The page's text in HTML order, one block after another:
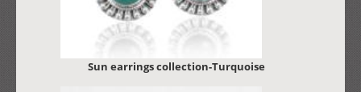
Sun earrings collection-Turquoise